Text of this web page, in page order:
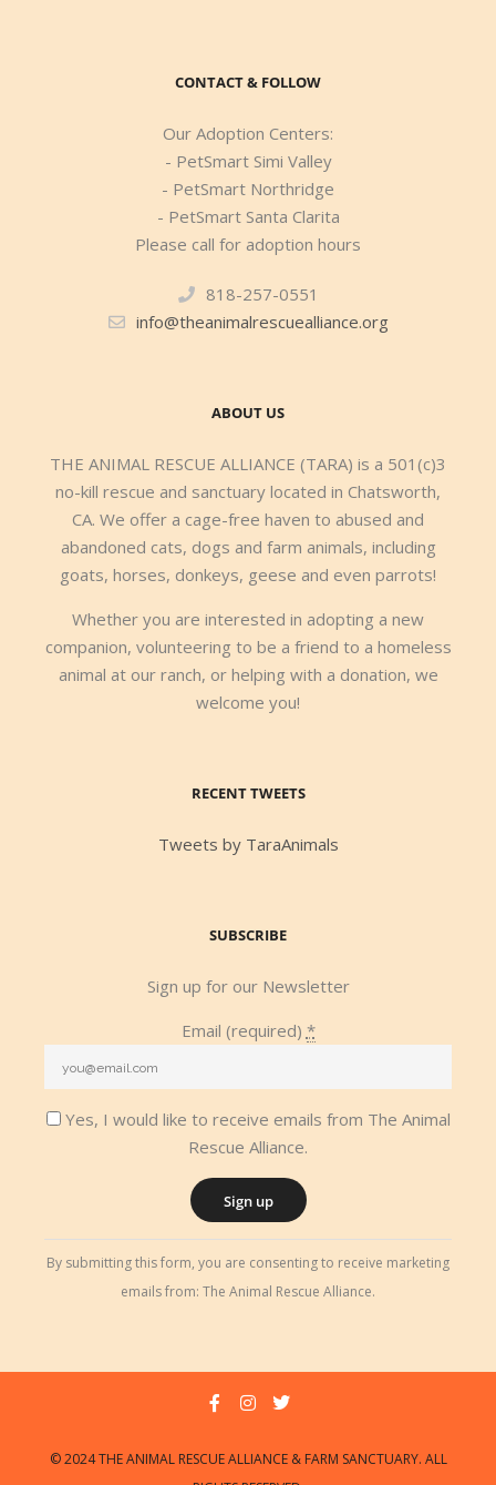
CONTACT & FOLLOW
Our Adoption Centers:
- PetSmart Simi Valley
- PetSmart Northridge
- PetSmart Santa Clarita
Please call for adoption hours
818-257-0551
info@theanimalrescuealliance.org
ABOUT US
THE ANIMAL RESCUE ALLIANCE (TARA) is a 501(c)3
no-kill rescue and sanctuary located in Chatsworth,
CA. We offer a cage-free haven to abused and
abandoned cats, dogs and farm animals, including
goats, horses, donkeys, geese and even parrots!
Whether you are interested in adopting a new
companion, volunteering to be a friend to a homeless
animal at our ranch, or helping with a donation, we
welcome you!
RECENT TWEETS
Tweets by TaraAnimals
SUBSCRIBE
Sign up for our Newsletter
Email (required) *
Yes, I would like to receive emails from The Animal
Rescue Alliance.
Contact
By submitting this form, you are consenting to receive marketing
emails from: The Animal Rescue Alliance.
© 2024 THE ANIMAL RESCUE ALLIANCE & FARM SANCTUARY. ALL